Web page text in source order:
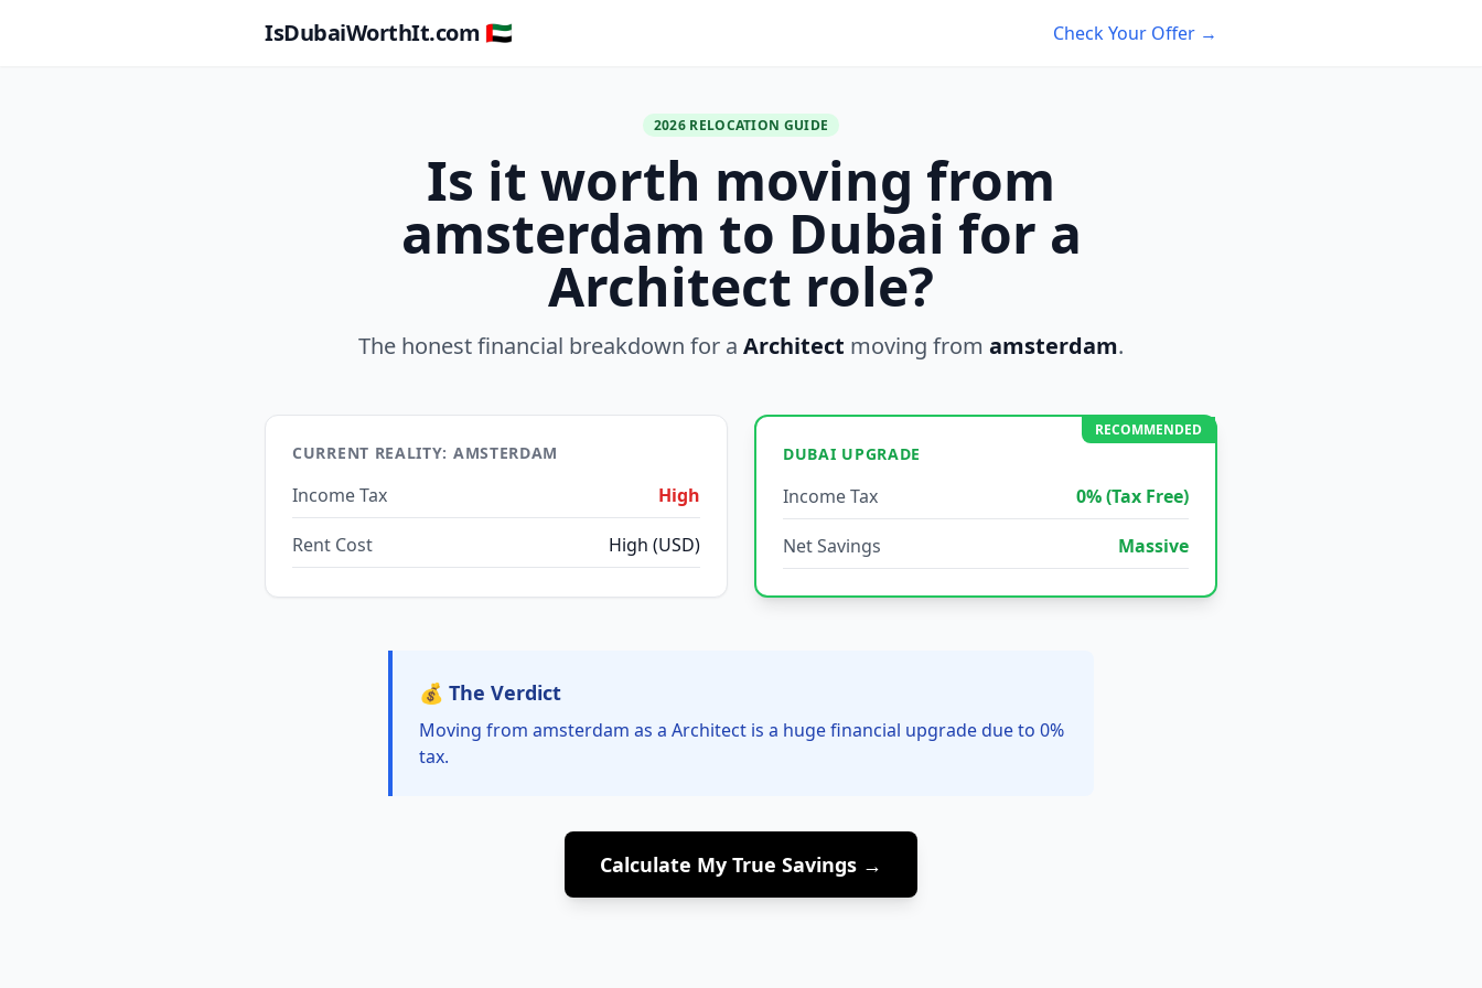
IsDubaiWorthIt.com 🇦🇪 Check Your Offer →
2026 RELOCATION GUIDE
Is it worth moving from
amsterdam to Dubai for a
Architect role?
The honest financial breakdown for a Architect moving from amsterdam.
CURRENT REALITY: AMSTERDAM
Income Tax High
Rent Cost High (USD)
RECOMMENDED
DUBAI UPGRADE
Income Tax 0% (Tax Free)
Net Savings Massive
💰 The Verdict
Moving from amsterdam as a Architect is a huge financial upgrade due to 0%
tax.
Calculate My True Savings →